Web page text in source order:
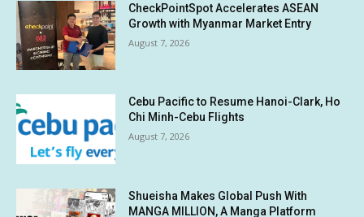
CheckPointSpot Accelerates ASEAN
Growth with Myanmar Market Entry
August 7, 2026
Cebu Pacific to Resume Hanoi-Clark, Ho
Chi Minh-Cebu Flights
August 7, 2026
Shueisha Makes Global Push With
MANGA MILLION, A Manga Platform